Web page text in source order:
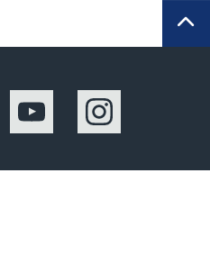
YouTube Instagram